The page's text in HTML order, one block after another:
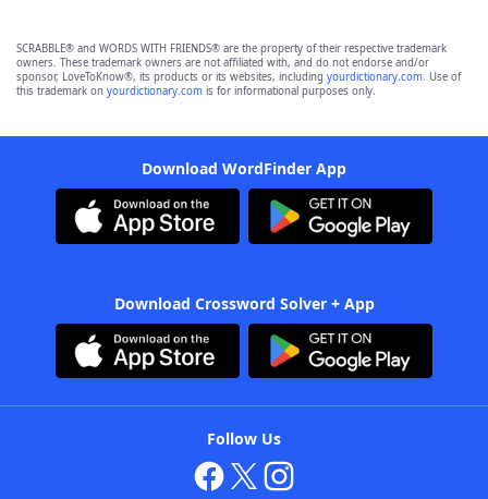
SCRABBLE® and WORDS WITH FRIENDS® are the property of their respective trademark
owners. These trademark owners are not affiliated with, and do not endorse and/or
sponsor, LoveToKnow®, its products or its websites, including yourdictionary.com. Use of
this trademark on yourdictionary.com is for informational purposes only.
Download WordFinder App
Download Crossword Solver + App
Follow Us